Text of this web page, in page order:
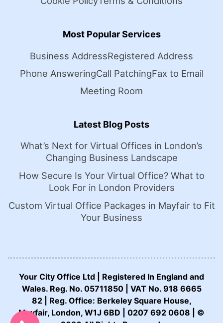
CALL US NOW:
0207 692 0608
Most Popular Services
Business AddressRegistered Address
Phone AnsweringCall PatchingFax to Email
Meeting Room
Latest Blog Posts
What’s Next for Virtual Offices in London’s
Changing Business Landscape
How Secure Is Your Virtual Office? What to
Look For in London Providers
Custom Virtual Office Packages in Mayfair to Fit
Your Business
Your City Office Ltd | Registered In England and
Wales. Reg. No. 05711850 | VAT No. 918 6665
82 | Reg. Office: Berkeley Square House,
Mayfair, London, W1J 6BD | 0207 692 0608 | ©